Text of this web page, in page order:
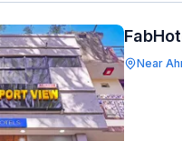
Near